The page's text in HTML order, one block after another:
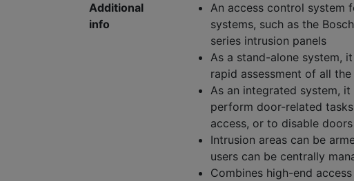
Additional
info
An access control system
systems, such as the
series intrusion panels
As a stand-alone system,
rapid assessment of all
As an integrated system,
perform door-related
access, or to disable doors
Intrusion areas can be
users can be centrally
Combines high-end